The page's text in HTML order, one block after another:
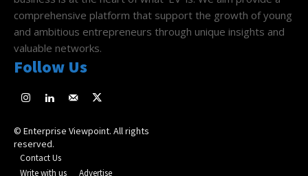
comprehensive platform that support the growth of young
and ambitious entrepreneurs through unique insights and
valuable networks.
Follow Us
© Enterprise Viewpoint. All rights
reserved.
Contact Us
Write with us
Advertise